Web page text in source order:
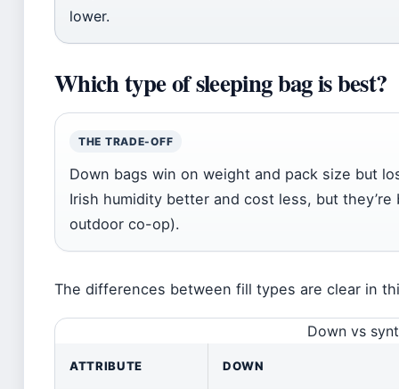
lower.
Which type of sleeping bag is best?
THE TRADE-OFF
Down bags win on weight and pack size but
Irish humidity better and cost less, but they’re
outdoor co-op).
The differences between fill types are clear in
Down vs
ATTRIBUTE DOWN